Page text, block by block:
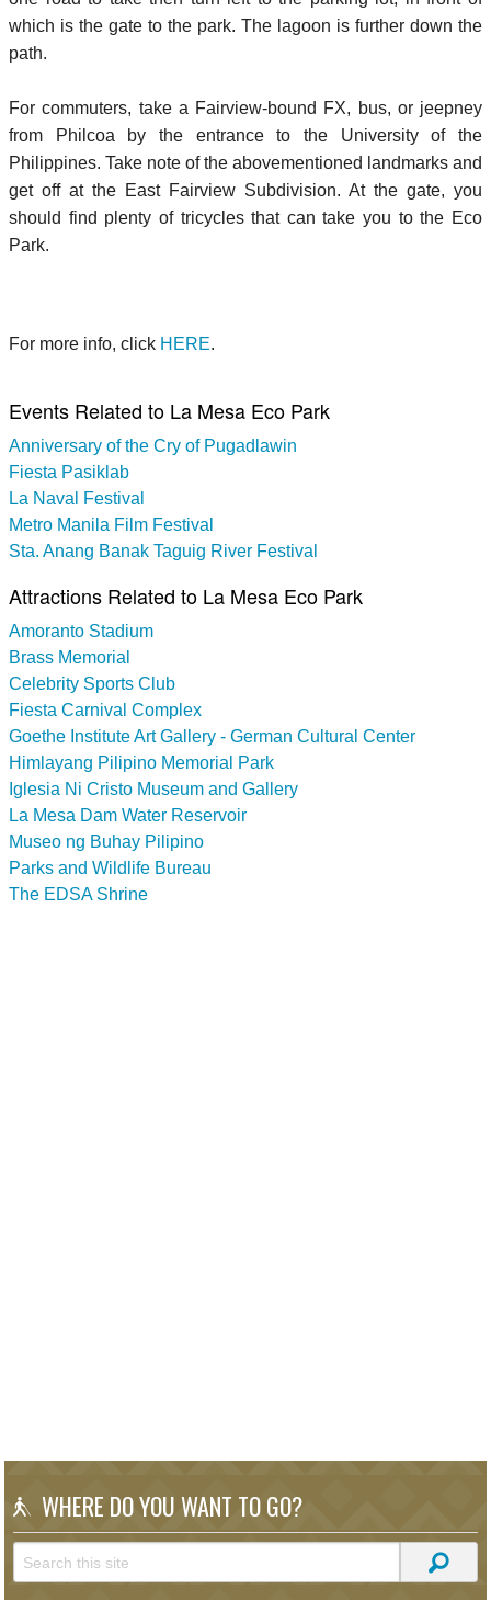
which is the gate to the park. The lagoon is further down the
path.
For commuters, take a Fairview-bound FX, bus, or jeepney
from Philcoa by the entrance to the University of the
Philippines. Take note of the abovementioned landmarks and
get off at the East Fairview Subdivision. At the gate, you
should find plenty of tricycles that can take you to the Eco
Park.
For more info, click HERE.
Events Related to La Mesa Eco Park
Anniversary of the Cry of Pugadlawin
Fiesta Pasiklab
La Naval Festival
Metro Manila Film Festival
Sta. Anang Banak Taguig River Festival
Attractions Related to La Mesa Eco Park
Amoranto Stadium
Brass Memorial
Celebrity Sports Club
Fiesta Carnival Complex
Goethe Institute Art Gallery - German Cultural Center
Himlayang Pilipino Memorial Park
Iglesia Ni Cristo Museum and Gallery
La Mesa Dam Water Reservoir
Museo ng Buhay Pilipino
Parks and Wildlife Bureau
The EDSA Shrine
WHERE DO YOU WANT TO GO?